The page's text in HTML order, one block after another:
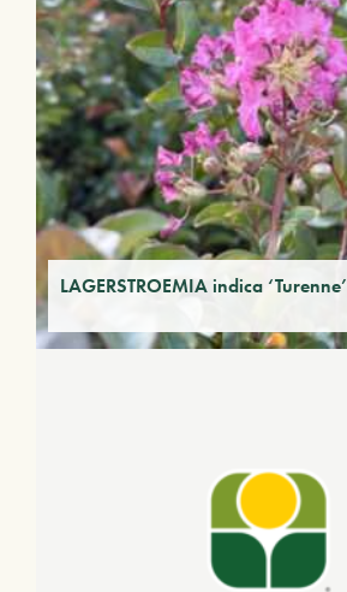
LAGERSTROEMIA indica ‘Turenne’